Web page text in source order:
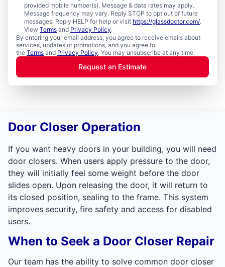
provided mobile number(s). Message & data rates may apply.
Message frequency may vary. Reply STOP to opt out of future
messages. Reply HELP for help or visit https://glassdoctor.com/.
View Terms and Privacy Policy.
By entering your email address, you agree to receive emails about
services, updates or promotions, and you agree to
the Terms and Privacy Policy. You may unsubscribe at any time.
Request an Estimate
Door Closer Operation
If you want heavy doors in your building, you will need
door closers. When users apply pressure to the door,
they will initially feel some weight before the door
slides open. Upon releasing the door, it will return to
its closed position, sealing to the frame. This system
improves security, fire safety and access for disabled
users.
When to Seek a Door Closer Repair
Our team has the ability to solve common door closer